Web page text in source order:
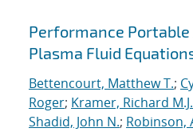
Performance Portable
Plasma Fluid
Bettencourt, Matthew T.;
Roger; Kramer, Richard M.J.
Shadid, John N.; Robinson,